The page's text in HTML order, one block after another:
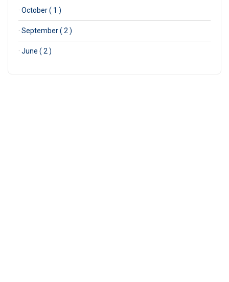
· October ( 1 )
· September ( 2 )
· June ( 2 )